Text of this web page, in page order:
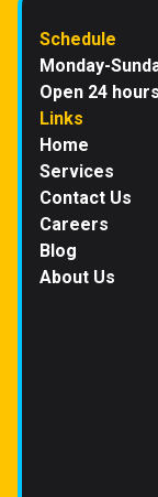
Schedule
Monday-
Open 24 hours
Links
Home
Services
Contact Us
Careers
Blog
About Us